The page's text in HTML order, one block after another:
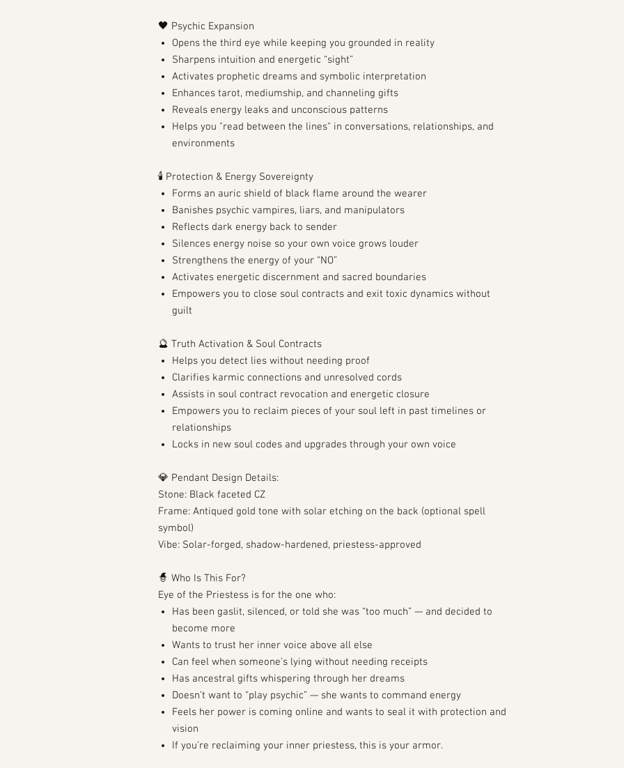
🖤 Psychic Expansion
Opens the third eye while keeping you grounded in reality
Sharpens intuition and energetic “sight”
Activates prophetic dreams and symbolic interpretation
Enhances tarot, mediumship, and channeling gifts
Reveals energy leaks and unconscious patterns
Helps you "read between the lines" in conversations, relationships, and
environments
🕯️ Protection & Energy Sovereignty
Forms an auric shield of black flame around the wearer
Banishes psychic vampires, liars, and manipulators
Reflects dark energy back to sender
Silences energy noise so your own voice grows louder
Strengthens the energy of your “NO”
Activates energetic discernment and sacred boundaries
Empowers you to close soul contracts and exit toxic dynamics without
guilt
🔮 Truth Activation & Soul Contracts
Helps you detect lies without needing proof
Clarifies karmic connections and unresolved cords
Assists in soul contract revocation and energetic closure
Empowers you to reclaim pieces of your soul left in past timelines or
relationships
Locks in new soul codes and upgrades through your own voice
💎 Pendant Design Details:
Stone: Black faceted CZ
Frame: Antiqued gold tone with solar etching on the back (optional spell
symbol)
Vibe: Solar-forged, shadow-hardened, priestess-approved
🧙 Who Is This For?
Eye of the Priestess is for the one who:
Has been gaslit, silenced, or told she was “too much” — and decided to
become more
Wants to trust her inner voice above all else
Can feel when someone’s lying without needing receipts
Has ancestral gifts whispering through her dreams
Doesn’t want to “play psychic” — she wants to command energy
Feels her power is coming online and wants to seal it with protection and
vision
If you’re reclaiming your inner priestess, this is your armor.